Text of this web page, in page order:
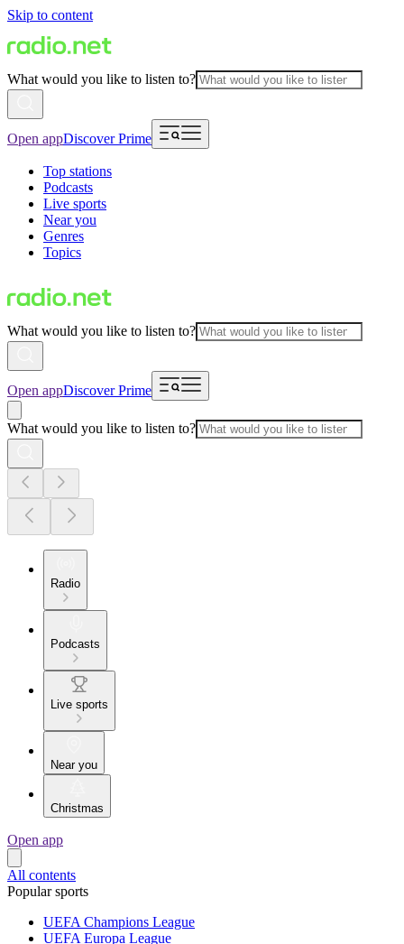
Skip to content
What would you like to listen to?
Open appDiscover Prime
Top stations
Podcasts
Live sports
Near you
Genres
Topics
What would you like to listen to?
Open appDiscover Prime
What would you like to listen to?
Radio
Podcasts
Live sports
Near you
Christmas
Open app
All contents
Popular sports
UEFA Champions League
UEFA Europa League